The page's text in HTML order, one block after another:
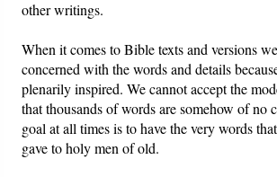
other writings.
When it comes to Bible texts and versions
concerned with the words and details
plenarily inspired. We cannot accept the
that thousands of words are somehow of no
goal at all times is to have the very words
gave to holy men of old.